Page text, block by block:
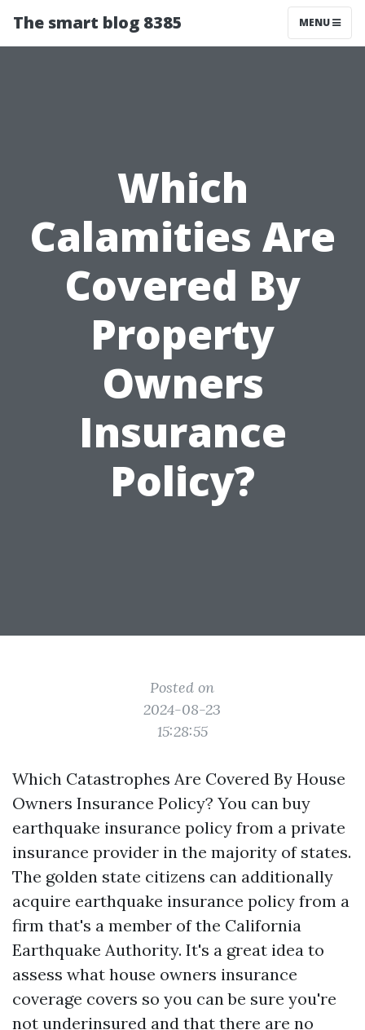
The smart blog 8385 MENU
Which
Calamities Are
Covered By
Property
Owners
Insurance
Policy?
Posted on
2024-08-23
15:28:55
Which Catastrophes Are Covered By House
Owners Insurance Policy? You can buy
earthquake insurance policy from a private
insurance provider in the majority of states.
The golden state citizens can additionally
acquire earthquake insurance policy from a
firm that's a member of the California
Earthquake Authority. It's a great idea to
assess what house owners insurance
coverage covers so you can be sure you're
not underinsured and that there are no